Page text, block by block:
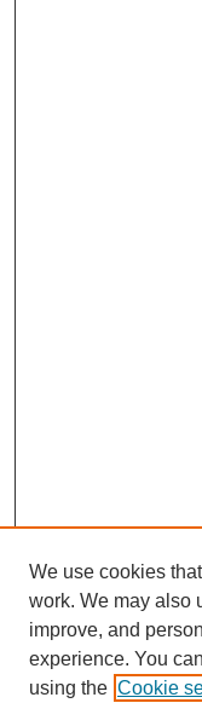
We use cookies
work. We may also
improve, and
experience. You
using the Cookie